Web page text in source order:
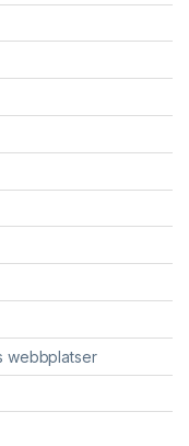
webbplatser